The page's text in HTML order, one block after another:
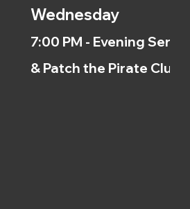
Wednesday
7:00 PM - Evening Service
& Patch the Pirate Clubs